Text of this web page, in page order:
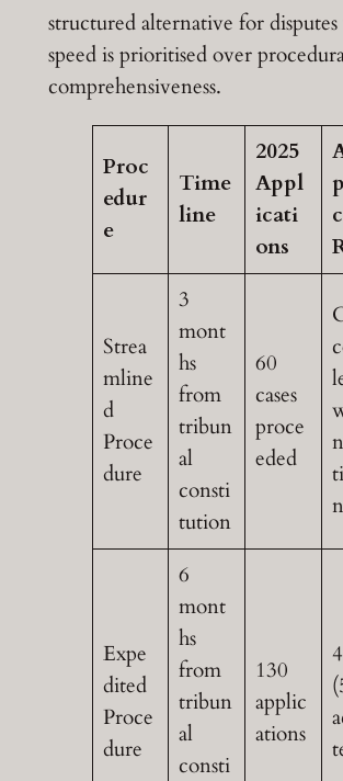
structured alternative for
speed is prioritised over
comprehensiveness.
Proc
edur
e
Time
line
2025
Appl
icati
ons
Strea
mline
d
Proce
dure
3
mont
hs
from
tribun
al
consti
tution
60
cases
proce
eded
n
Expe
dited
Proce
dure
6
mont
hs
from
tribun
al
consti
130
applic
ations